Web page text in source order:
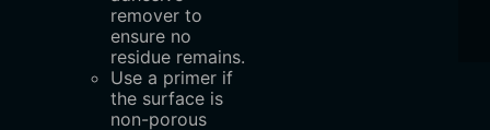
remover to
ensure no
residue remains.
Use a primer if
the surface is
non-porous